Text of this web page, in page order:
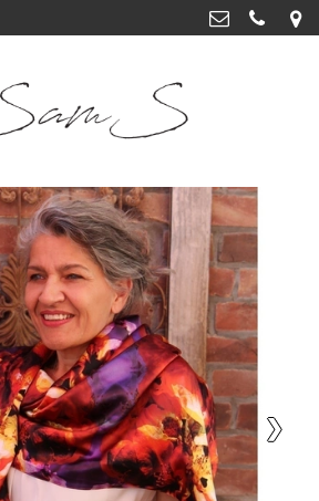
>
>
>
Cannerweg 115, 6213 BA Maastricht
06 2748 5425
Kvk: SamS - 72364963